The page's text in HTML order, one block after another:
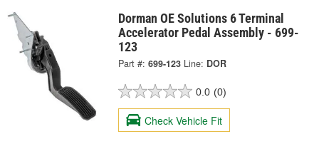
Dorman OE Solutions 6 Terminal
Accelerator Pedal Assembly - 699-
123
Part #: 699-123 Line: DOR
0.0 (0)
Check Vehicle Fit